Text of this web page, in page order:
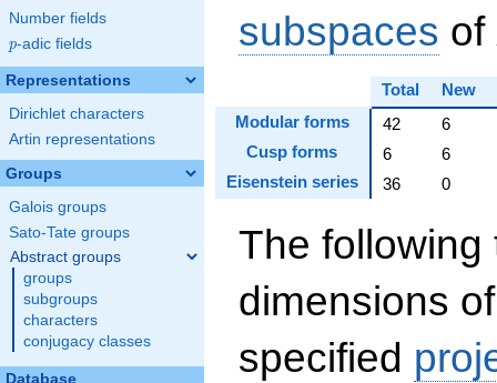
Number fields
p
p-adic fields
Representations
Dirichlet characters
Artin representations
Groups
Galois groups
Sato-Tate groups
Abstract groups
groups
subgroups
characters
conjugacy classes
Database
subspaces of
Total
New
Modular forms
42
6
Cusp forms
6
6
Eisenstein series
36 0
The following
dimensions
specified